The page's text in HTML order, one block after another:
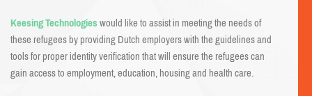
Keesing Technologieswould like to assist in meeting the needs of
these refugees by providing Dutch employers with the guidelines and
tools for proper identity verification that will ensure the refugees can
gain access to employment, education, housing and health care.